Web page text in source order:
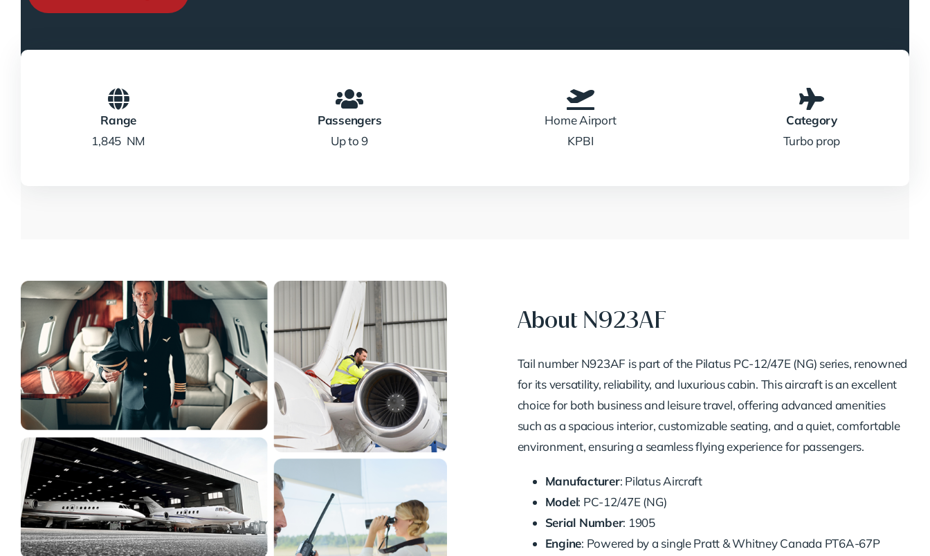
Range
1,845 NM
Passengers
Up to 9
Home Airport
KPBI
Category
Turbo prop
About N923AF
Tail number N923AF is part of the Pilatus PC-12/47E (NG) series, renowned
for its versatility, reliability, and luxurious cabin. This aircraft is an excellent
choice for both business and leisure travel, offering advanced amenities
such as a spacious interior, customizable seating, and a quiet, comfortable
environment, ensuring a seamless flying experience for passengers.
Manufacturer: Pilatus Aircraft
Model: PC-12/47E (NG)
Serial Number: 1905
Engine: Powered by a single Pratt & Whitney Canada PT6A-67P